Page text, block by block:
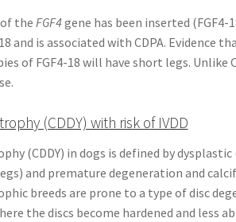
the FGF4gene has been inserted
and is associated with CDPA. Evidence
of FGF4-18 will have short legs. Unlike
(CDDY) with risk of IVDD
(CDDY) in dogs is defined by
and premature degeneration and
breeds are prone to a type of disc
the discs become hardened and less